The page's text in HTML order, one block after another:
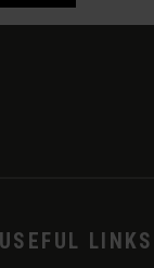
USEFUL LINKS